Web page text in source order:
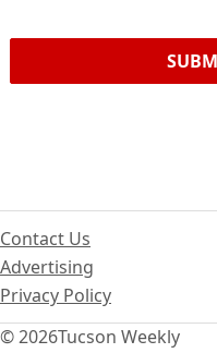
© 2026Tucson Weekly
Contact Us
Advertising
Privacy Policy